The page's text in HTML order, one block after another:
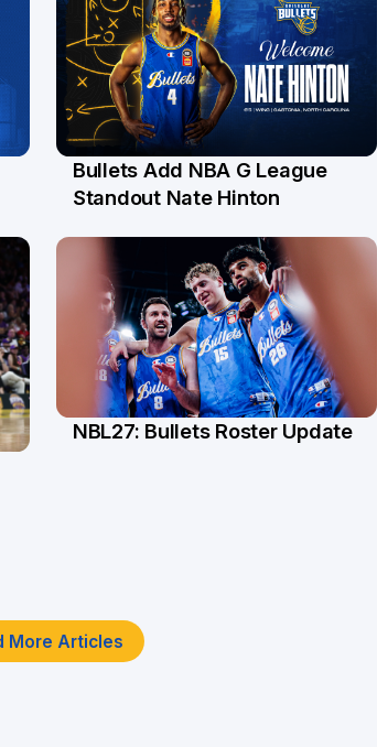
13 Jul
Bullets Add NBA G League
Standout Nate Hinton
NBL27: Bullets Roster Update
More Articles